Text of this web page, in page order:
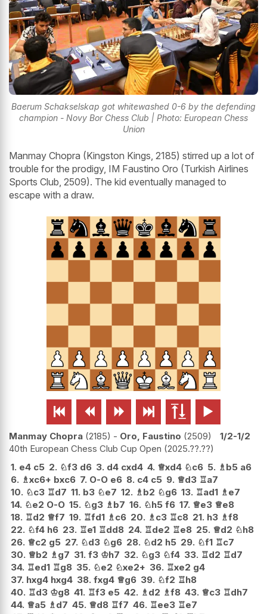
Baerum Schakselskap got whitewashed 0-6 by the defending
champion - Novy Bor Chess Club | Photo: European Chess
Union
Manmay Chopra (Kingston Kings, 2185) stirred up a lot of
trouble for the prodigy, IM Faustino Oro (Turkish Airlines
Sports Club, 2509). The kid eventually managed to
escape with a draw.
     
Manmay Chopra 2185 - Oro, Faustino 2509
1/2-1/2
40th European Chess Club Cup Open 2025.??.??
1. e4 c5 2. ♘f3 d6 3. d4 cxd4 4. ♕xd4 ♘c6 5. ♗b5 a6
6. ♗xc6+ bxc6 7. O-O e6 8. c4 c5 9. ♕d3 ♖a7
10. ♘c3 ♖d7 11. b3 ♘e7 12. ♗b2 ♘g6 13. ♖ad1 ♗e7
14. ♘e2 O-O 15. ♘g3 ♗b7 16. ♘h5 f6 17. ♕e3 ♕e8
18. ♖d2 ♕f7 19. ♖fd1 ♗c6 20. ♗c3 ♖c8 21. h3 ♗f8
22. ♘f4 h6 23. ♖e1 ♖dd8 24. ♖de2 ♖e8 25. ♕d2 ♘h8
26. ♕c2 g5 27. ♘d3 ♘g6 28. ♘d2 h5 29. ♘f1 ♖c7
30. ♕b2 ♗g7 31. f3 ♔h7 32. ♘g3 ♘f4 33. ♖d2 ♖d7
34. ♖ed1 ♖g8 35. ♘e2 ♘xe2+ 36. ♖xe2 g4
37. hxg4 hxg4 38. fxg4 ♕g6 39. ♘f2 ♖h8
40. ♖d3 ♔g8 41. ♖f3 e5 42. ♗d2 ♗f8 43. ♕c3 ♖dh7
44. ♕a5 ♗d7 45. ♕d8 ♖f7 46. ♖ee3 ♖e7